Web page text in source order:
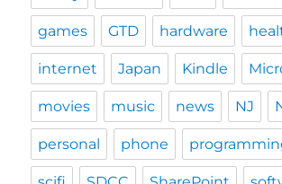
games GTD hardware
internet Japan Kindle
movies music news NJ
personal phone